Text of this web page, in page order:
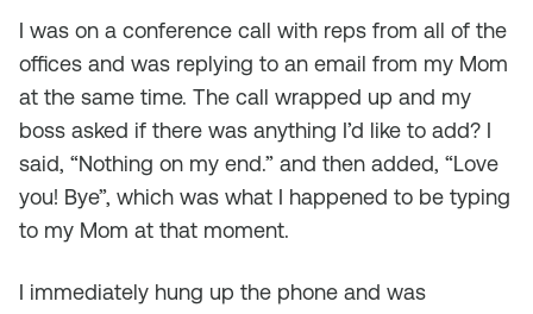
I was on a conference call with reps from all of the
offices and was replying to an email from my Mom
at the same time. The call wrapped up and my
boss asked if there was anything I’d like to add? I
said, “Nothing on my end.” and then added, “Love
you! Bye”, which was what I happened to be typing
to my Mom at that moment.
I immediately hung up the phone and was